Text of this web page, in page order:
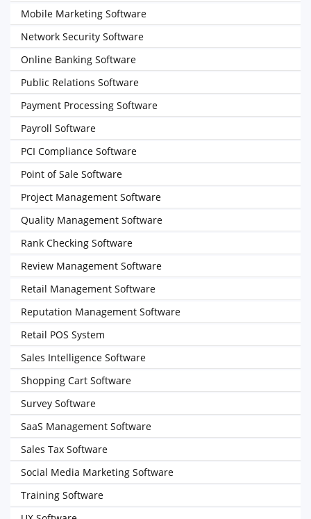
Mobile Marketing Software
Network Security Software
Online Banking Software
Public Relations Software
Payment Processing Software
Payroll Software
PCI Compliance Software
Point of Sale Software
Project Management Software
Quality Management Software
Rank Checking Software
Review Management Software
Retail Management Software
Reputation Management Software
Retail POS System
Sales Intelligence Software
Shopping Cart Software
Survey Software
SaaS Management Software
Sales Tax Software
Social Media Marketing Software
Training Software